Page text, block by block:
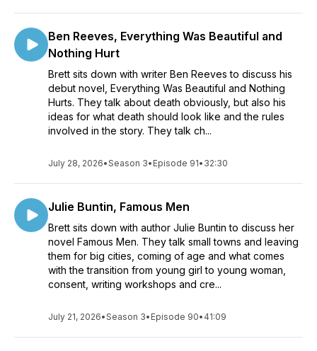
Ben Reeves, Everything Was Beautiful and
Nothing Hurt
Brett sits down with writer Ben Reeves to discuss his
debut novel, Everything Was Beautiful and Nothing
Hurts. They talk about death obviously, but also his
ideas for what death should look like and the rules
involved in the story. They talk ch...
July 28, 2026•Season 3• Episode 91• 32:30
Julie Buntin, Famous Men
Brett sits down with author Julie Buntin to discuss her
novel Famous Men. They talk small towns and leaving
them for big cities, coming of age and what comes
with the transition from young girl to young woman,
consent, writing workshops and cre...
July 21, 2026•Season 3• Episode 90• 41:09